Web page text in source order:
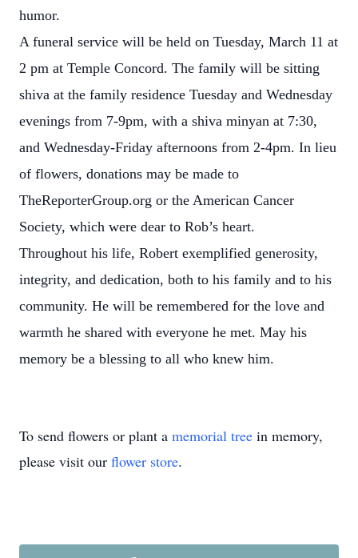
humor.
A funeral service will be held on Tuesday, March 11 at
2 pm at Temple Concord. The family will be sitting
shiva at the family residence Tuesday and Wednesday
evenings from 7-9pm, with a shiva minyan at 7:30,
and Wednesday-Friday afternoons from 2-4pm. In lieu
of flowers, donations may be made to
TheReporterGroup.org or the American Cancer
Society, which were dear to Rob’s heart.
Throughout his life, Robert exemplified generosity,
integrity, and dedication, both to his family and to his
community. He will be remembered for the love and
warmth he shared with everyone he met. May his
memory be a blessing to all who knew him.
To send flowers or plant a memorial tree in memory,
please visit our flower store.